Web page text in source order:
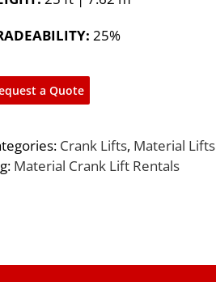
25%
a Quote
Crank Lifts, Material Lifts
Material Crank Lift Rentals